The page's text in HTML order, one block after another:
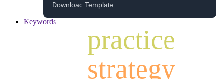
Download Template
Keywords
strategy
practice